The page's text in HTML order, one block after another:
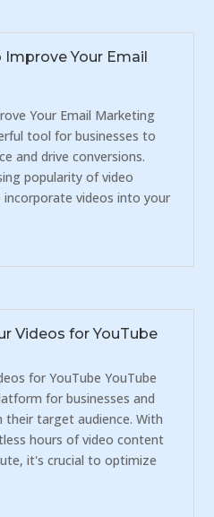
Your Email
Your Email Marketing
tool for businesses to
and drive conversions.
popularity of video
videos into your
Videos for YouTube
for YouTube YouTube
for businesses and
target audience. With
hours of video content
it's crucial to optimize